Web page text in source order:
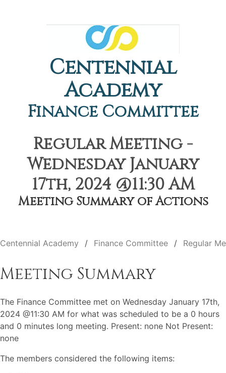
Centennial
Academy
Finance Committee
Regular Meeting -
Wednesday January
17th, 2024 @11:30 AM
Meeting Summary of Actions
Centennial Academy Finance Committee Regular
Meeting Summary
The Finance Committee met on Wednesday January 17th,
2024 @11:30 AM for what was scheduled to be a 0 hours
and 0 minutes long meeting. Present: none Not Present:
none
The members considered the following items: